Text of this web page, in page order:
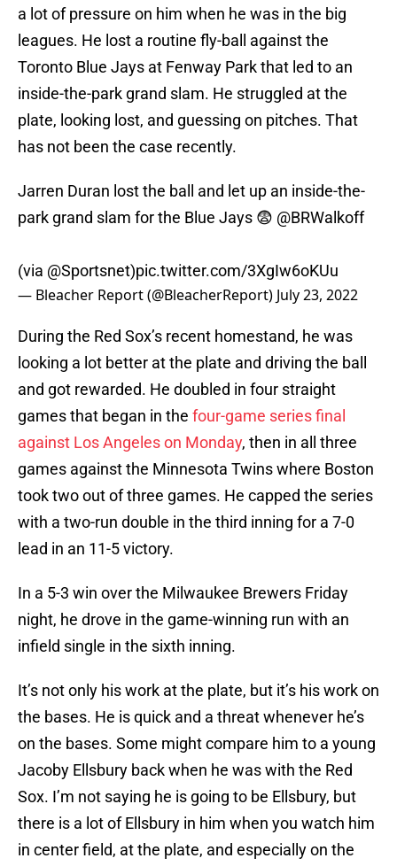
a lot of pressure on him when he was in the big
leagues. He lost a routine fly-ball against the
Toronto Blue Jays at Fenway Park that led to an
inside-the-park grand slam. He struggled at the
plate, looking lost, and guessing on pitches. That
has not been the case recently.
Jarren Duran lost the ball and let up an inside-the-
park grand slam for the Blue Jays 😨 @BRWalkoff
(via @Sportsnet)pic.twitter.com/3XgIw6oKUu
— Bleacher Report (@BleacherReport) July 23, 2022
During the Red Sox’s recent homestand, he was
looking a lot better at the plate and driving the ball
and got rewarded. He doubled in four straight
games that began in the four-game series final
against Los Angeles on Monday, then in all three
games against the Minnesota Twins where Boston
took two out of three games. He capped the series
with a two-run double in the third inning for a 7-0
lead in an 11-5 victory.
In a 5-3 win over the Milwaukee Brewers Friday
night, he drove in the game-winning run with an
infield single in the sixth inning.
It’s not only his work at the plate, but it’s his work on
the bases. He is quick and a threat whenever he’s
on the bases. Some might compare him to a young
Jacoby Ellsbury back when he was with the Red
Sox. I’m not saying he is going to be Ellsbury, but
there is a lot of Ellsbury in him when you watch him
in center field, at the plate, and especially on the